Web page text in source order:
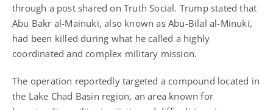
through a post shared on Truth Social. Trump stated that
Abu Bakr al-Mainuki, also known as Abu-Bilal al-Minuki,
had been killed during what he called a highly
coordinated and complex military mission.
The operation reportedly targeted a compound located in
the Lake Chad Basin region, an area known for